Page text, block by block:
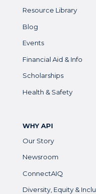
Resource Library
Blog
Events
Financial Aid & Info
Scholarships
Health & Safety
WHY API
Our Story
Newsroom
ConnectAIQ
Diversity, Equity &